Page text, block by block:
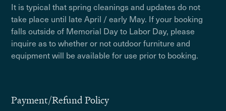
It is typical that spring cleanings and updates do not
take place until late April / early May. If your booking
falls outside of Memorial Day to Labor Day, please
inquire as to whether or not outdoor furniture and
equipment will be available for use prior to booking.
Payment/Refund Policy